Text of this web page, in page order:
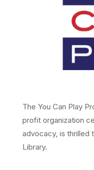
The You Can Play
profit organization
advocacy, is thrilled
Library.